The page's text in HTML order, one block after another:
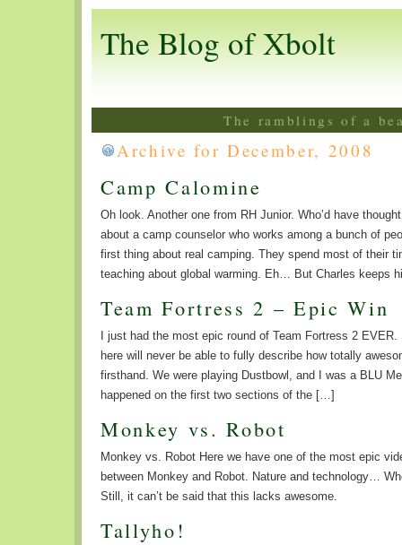
The Blog of Xbolt
The ramblings of a
Archive for December, 2008
Camp Calomine
Oh look. Another one from RH Junior. Who’d have
about a camp counselor who works among a bunch of
first thing about real camping. They spend most of their
teaching about global warming. Eh… But Charles keeps
Team Fortress 2 – Epic Win
I just had the most epic round of Team Fortress 2
here will never be able to fully describe how totally
firsthand. We were playing Dustbowl, and I was a BLU
happened on the first two sections of the […]
Monkey vs. Robot
Monkey vs. Robot Here we have one of the most epic
between Monkey and Robot. Nature and technology…
Still, it can’t be said that this lacks awesome.
Tallyho!